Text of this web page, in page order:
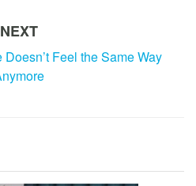
NEXT
Feel the Same Way